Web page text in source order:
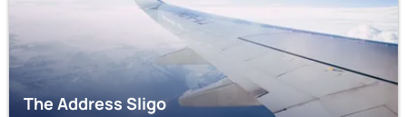
The Address Sligo